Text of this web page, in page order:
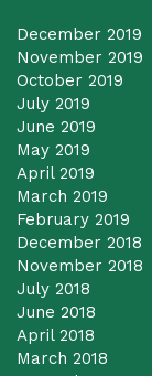
December 2019
November 2019
October 2019
July 2019
June 2019
May 2019
April 2019
March 2019
February 2019
December 2018
November 2018
July 2018
June 2018
April 2018
March 2018